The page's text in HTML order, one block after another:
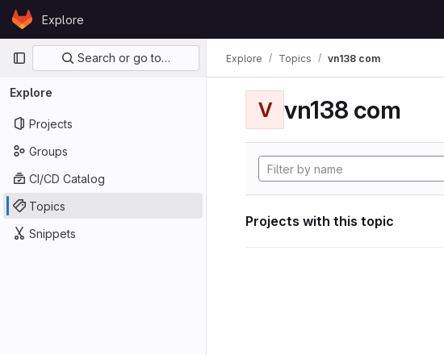
Skip to content
GitLabExplore
Primary navigation
Search or go to…
Explore
Projects
Groups
CI/CD Catalog
Topics
Snippets
Explore Topics vn138 com
V vn138 com
Projects with this topic